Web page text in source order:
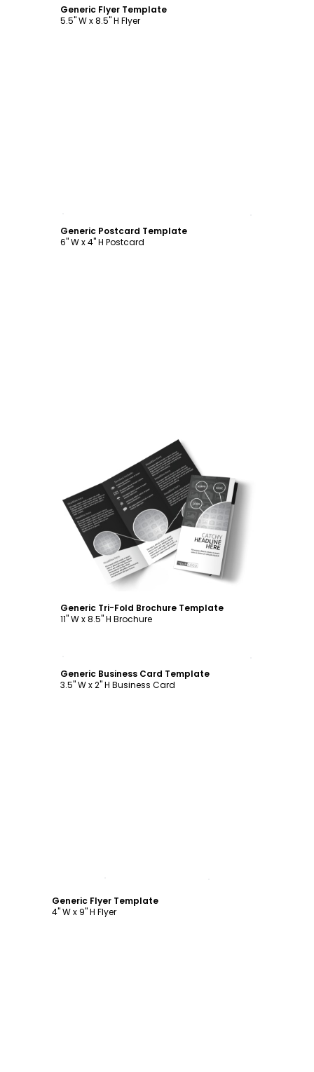
Generic Flyer Template
5.5" W x 8.5" H Flyer
Generic Postcard Template
6" W x 4" H Postcard
Customize
Generic Tri-Fold Brochure Template
11" W x 8.5" H Brochure
Generic Business Card Template
3.5" W x 2" H Business Card
Generic Flyer Template
4" W x 9" H Flyer